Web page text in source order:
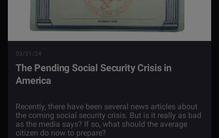
03/31/24
The Pending Social Security Crisis in
America
Recently, there have been several news articles about
the coming social security crisis. But is it really as bad
as the media says? If so, what should the average
citizen do now to prepare?